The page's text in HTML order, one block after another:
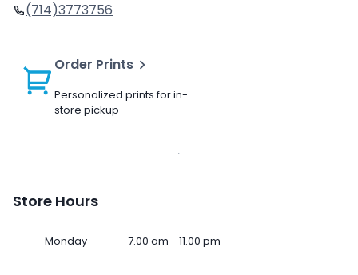
(714)3773756
Order Prints
Personalized prints for in-
store pickup
Store Hours
Monday 7.00 am - 11.00 pm